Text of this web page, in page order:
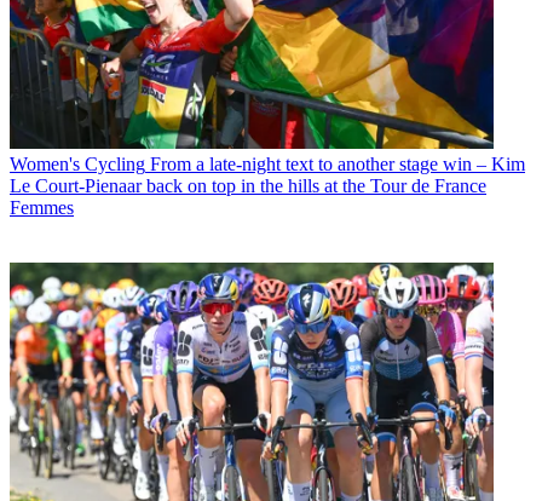
Women's Cycling From a late-night text to another stage win – Kim
Le Court-Pienaar back on top in the hills at the Tour de France
Femmes